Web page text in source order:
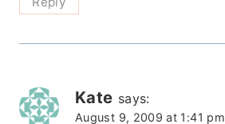
Kate says:
August 9, 2009 at 1:41 pm